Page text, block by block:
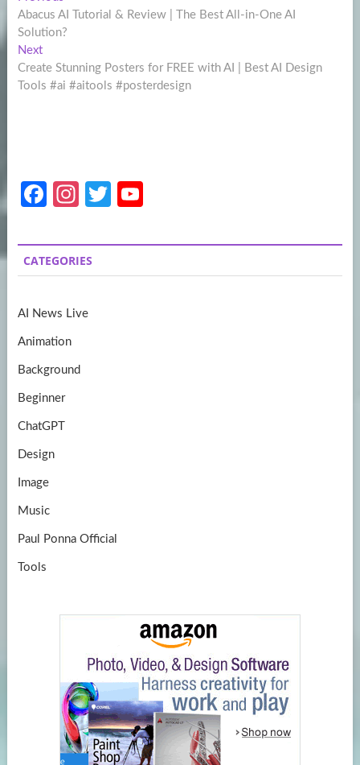
navigation
post:
Abacus AI Tutorial & Review | The Best All-in-One AI
Solution?
NextNext
post:
Create Stunning Posters for FREE with AI | Best AI Design
Tools #ai #aitools #posterdesign
Fa
b
o
k
In
a
gr
m
T
itt
er
u
T
CATEGORIES
AI News Live
Animation
Background
Beginner
ChatGPT
Design
Image
Music
Paul Ponna Official
Tools